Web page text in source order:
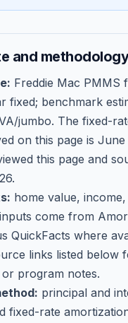
Get Started
and methodology
Freddie Mac PMMS
fixed; benchmark
jumbo. The fixed-
on this page is June
this page and
.
home value,
come from
QuickFacts where
links listed below
program notes.
principal and
fixed-rate